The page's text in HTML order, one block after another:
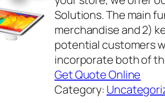
Solutions. The main
merchandise and 2)
potential customers
incorporate both of
Get Quote Online
Category: